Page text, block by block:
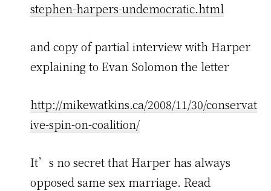
stephen-harpers-undemocratic.html
and copy of partial interview with Harper
explaining to Evan Solomon the letter
http://mikewatkins.ca/2008/11/30/conservat
ive-spin-on-coalition/
It’s no secret that Harper has always
opposed same sex marriage. Read